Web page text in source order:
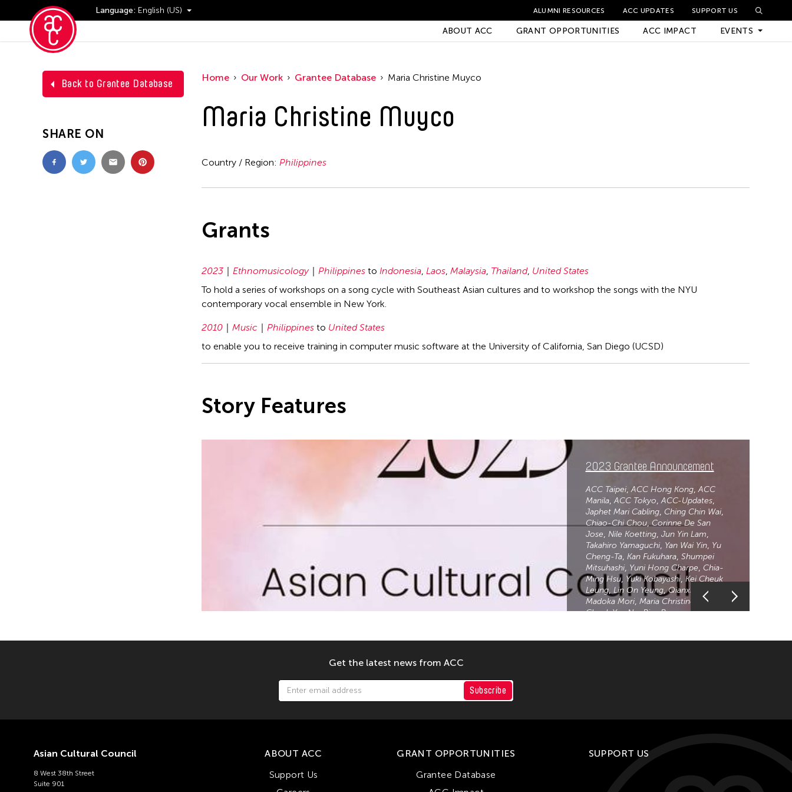
Language: English (US) ALUMNI RESOURCES ACC UPDATES SUPPORT US
ABOUT ACC GRANT OPPORTUNITIES ACC IMPACT EVENTS
Events
Back to Grantee Database
SHARE ON
Home Our Work Grantee Database Maria Christine Muyco
Maria Christine Muyco
Country / Region: Philippines
Grants
2023 Ethnomusicology Philippines to Indonesia, Laos, Malaysia, Thailand, United States
To hold a series of workshops on a song cycle with Southeast Asian cultures and to workshop the songs with the NYU
contemporary vocal ensemble in New York.
2010 Music Philippines to United States
to enable you to receive training in computer music software at the University of California, San Diego (UCSD)
Story Features
2023 Grantee Announcement
ACC Taipei ACC Hong Kong ACC
Manila ACC Tokyo ACC-Updates
Japhet Mari Cabling Ching Chin Wai
Chiao-Chi Chou Corinne De San
Jose Nile Koetting Jun Yin Lam
Takahiro Yamaguchi Yan Wai Yin Yu
Cheng-Ta Kan Fukuhara Shumpei
Mitsuhashi Yuni Hong Charpe Chia-
Ming Hsu Yuki Kobayashi Kei Cheuk
Leung Lin On Yeung Qianxi Liu
Madoka Mori Maria Christine Muyco
Cheuk Yan Ng Riza Romero Yuka
and arts professionals across Asia
and the United States.
Get the latest news from ACC
Subscribe
Asian Cultural Council
8 West 38th Street
Suite 901
ABOUT ACC
Support Us
GRANT OPPORTUNITIES
Grantee Database
SUPPORT US